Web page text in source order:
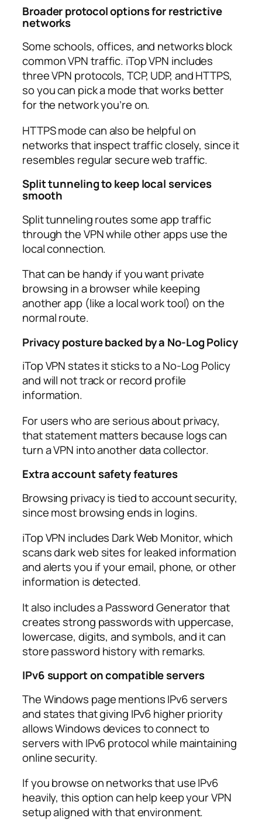
Broader protocol options for restrictive
networks
Some schools, offices, and networks block
common VPN traffic. iTop VPN includes
three VPN protocols, TCP, UDP, and HTTPS,
so you can pick a mode that works better
for the network you’re on.​
HTTPS mode can also be helpful on
networks that inspect traffic closely, since it
resembles regular secure web traffic.​
Split tunneling to keep local services
smooth
Split tunneling routes some app traffic
through the VPN while other apps use the
local connection.​
That can be handy if you want private
browsing in a browser while keeping
another app (like a local work tool) on the
normal route.​
Privacy posture backed by a No‑Log Policy
iTop VPN states it sticks to a No‑Log Policy
and will not track or record profile
information.​
For users who are serious about privacy,
that statement matters because logs can
turn a VPN into another data collector.​
Extra account safety features
Browsing privacy is tied to account security,
since most browsing ends in logins.
iTop VPN includes Dark Web Monitor, which
scans dark web sites for leaked information
and alerts you if your email, phone, or other
information is detected.​
It also includes a Password Generator that
creates strong passwords with uppercase,
lowercase, digits, and symbols, and it can
store password history with remarks.​
IPv6 support on compatible servers
The Windows page mentions IPv6 servers
and states that giving IPv6 higher priority
allows Windows devices to connect to
servers with IPv6 protocol while maintaining
online security.​
If you browse on networks that use IPv6
heavily, this option can help keep your VPN
setup aligned with that environment.​